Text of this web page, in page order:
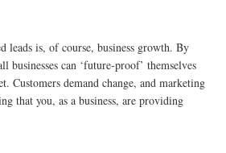
leads is, of course, business growth. By
businesses can ‘future-proof’ themselves
Customers demand change, and marketing
that you, as a business, are providing